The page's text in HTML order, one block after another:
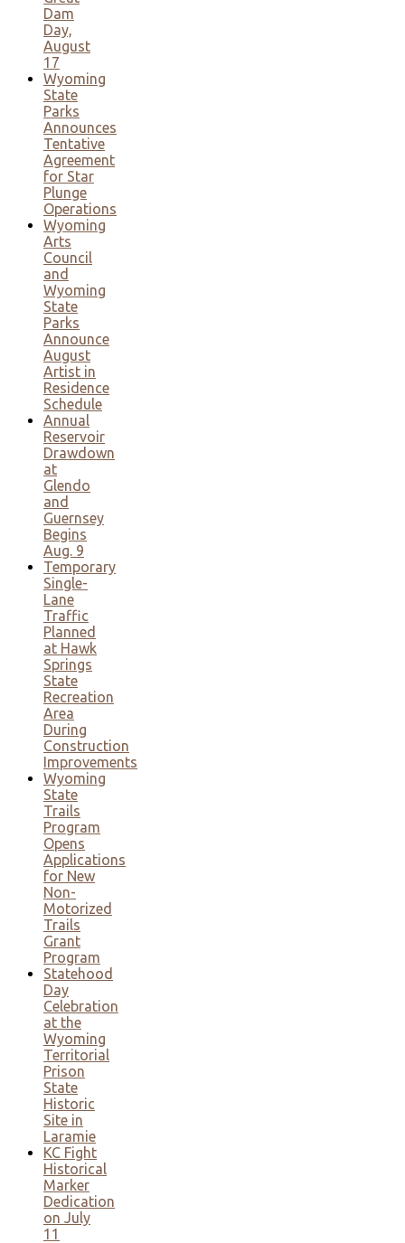
Dam
Day,
August
17
Wyoming
State
Parks
Announces
Tentative
Agreement
for Star
Plunge
Operations
Wyoming
Arts
Council
and
Wyoming
State
Parks
Announce
August
Artist in
Residence
Schedule
Annual
Reservoir
Drawdown
at
Glendo
and
Guernsey
Begins
Aug. 9
Temporary
Single-
Lane
Traffic
Planned
at Hawk
Springs
State
Recreation
Area
During
Construction
Improvements
Wyoming
State
Trails
Program
Opens
Applications
for New
Non-
Motorized
Trails
Grant
Program
Statehood
Day
Celebration
at the
Wyoming
Territorial
Prison
State
Historic
Site in
Laramie
KC Fight
Historical
Marker
Dedication
on July
11